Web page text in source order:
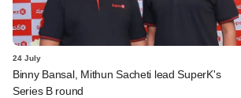
24 July
Binny Bansal, Mithun Sacheti lead SuperK's
Series B round